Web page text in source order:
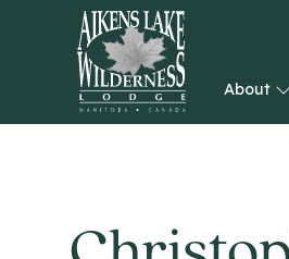
HOME
About